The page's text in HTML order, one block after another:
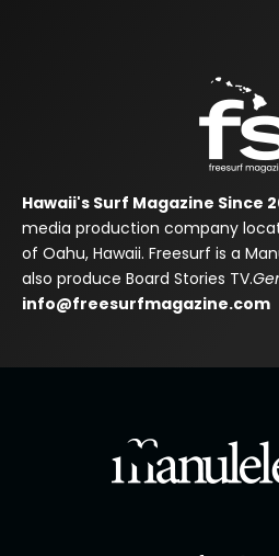
Hawaii's Surf Magazine Since
media production company
of Oahu, Hawaii. Freesurf is a
also produce Board Stories TV.
info@freesurfmagazine.com